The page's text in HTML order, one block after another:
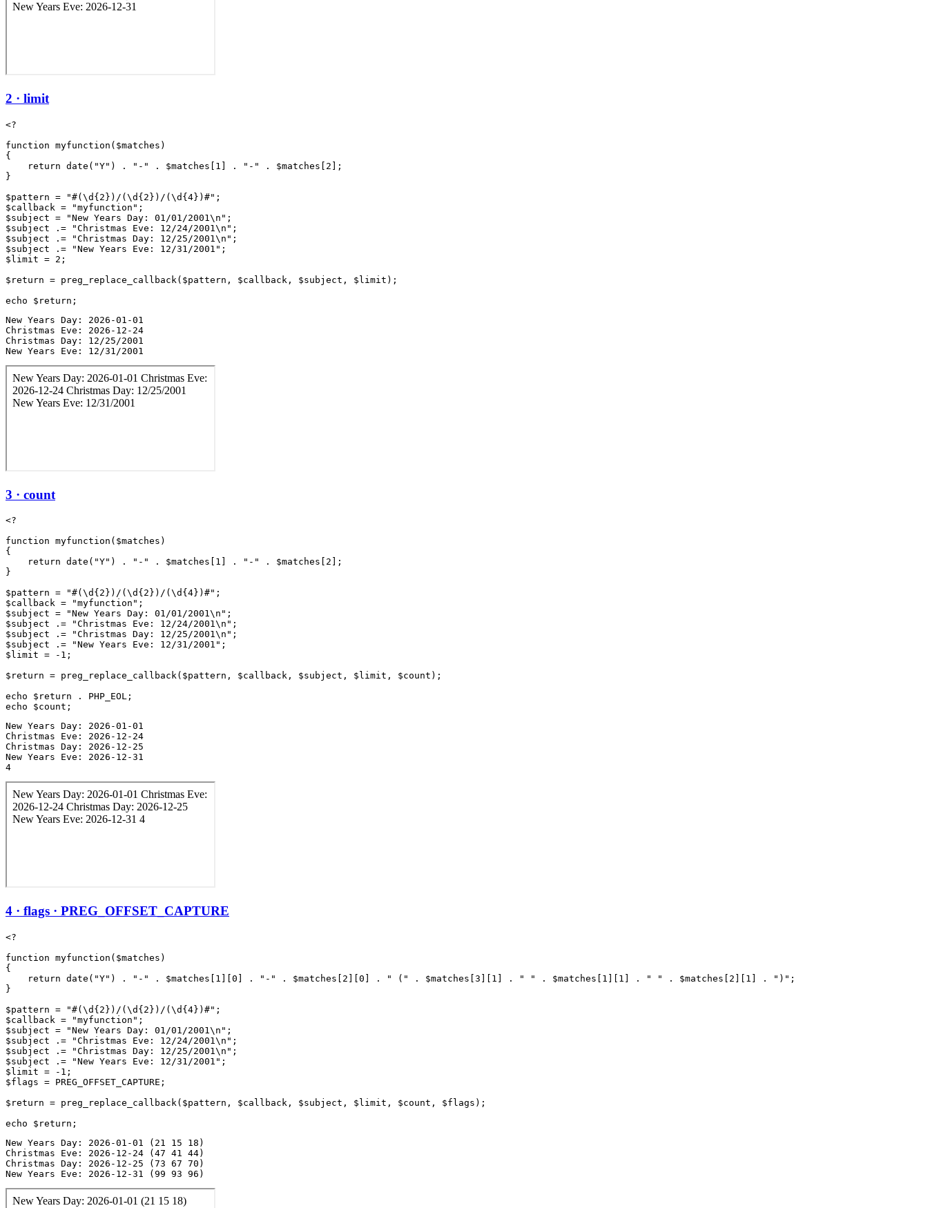
2 · limit
<?
function myfunction($matches)
{
    return date("Y") . "-" . $matches[1] . "-" . $matches[2];
}
$pattern = "#(\d{2})/(\d{2})/(\d{4})#";
$callback = "myfunction";
$subject = "New Years Day: 01/01/2001\n";
$subject .= "Christmas Eve: 12/24/2001\n";
$subject .= "Christmas Day: 12/25/2001\n";
$subject .= "New Years Eve: 12/31/2001";
$limit = 2;
$return = preg_replace_callback($pattern, $callback, $subject, $limit);
New Years Day: 2026-01-01
Christmas Eve: 2026-12-24
Christmas Day: 12/25/2001
New Years Eve: 12/31/2001
3 · count
<?
function myfunction($matches)
{
    return date("Y") . "-" . $matches[1] . "-" . $matches[2];
}
$pattern = "#(\d{2})/(\d{2})/(\d{4})#";
$callback = "myfunction";
$subject = "New Years Day: 01/01/2001\n";
$subject .= "Christmas Eve: 12/24/2001\n";
$subject .= "Christmas Day: 12/25/2001\n";
$subject .= "New Years Eve: 12/31/2001";
$limit = -1;
$return = preg_replace_callback($pattern, $callback, $subject, $limit, $count);
echo $return . PHP_EOL;
New Years Day: 2026-01-01
Christmas Eve: 2026-12-24
Christmas Day: 2026-12-25
New Years Eve: 2026-12-31
4
4 · flags · PREG_OFFSET_CAPTURE
<?
function myfunction($matches)
{
    return date("Y") . "-" . $matches[1][0] . "-" . $matches[2][0] . " (" . $matches[3][1] . " " . $matches[1][1] . " " . $matches[2][1] . ")";
}
$pattern = "#(\d{2})/(\d{2})/(\d{4})#";
$callback = "myfunction";
$subject = "New Years Day: 01/01/2001\n";
$subject .= "Christmas Eve: 12/24/2001\n";
$subject .= "Christmas Day: 12/25/2001\n";
$subject .= "New Years Eve: 12/31/2001";
$limit = -1;
$flags = PREG_OFFSET_CAPTURE;
$return = preg_replace_callback($pattern, $callback, $subject, $limit, $count, $flags);
New Years Day: 2026-01-01 (21 15 18)
Christmas Eve: 2026-12-24 (47 41 44)
Christmas Day: 2026-12-25 (73 67 70)
New Years Eve: 2026-12-31 (99 93 96)